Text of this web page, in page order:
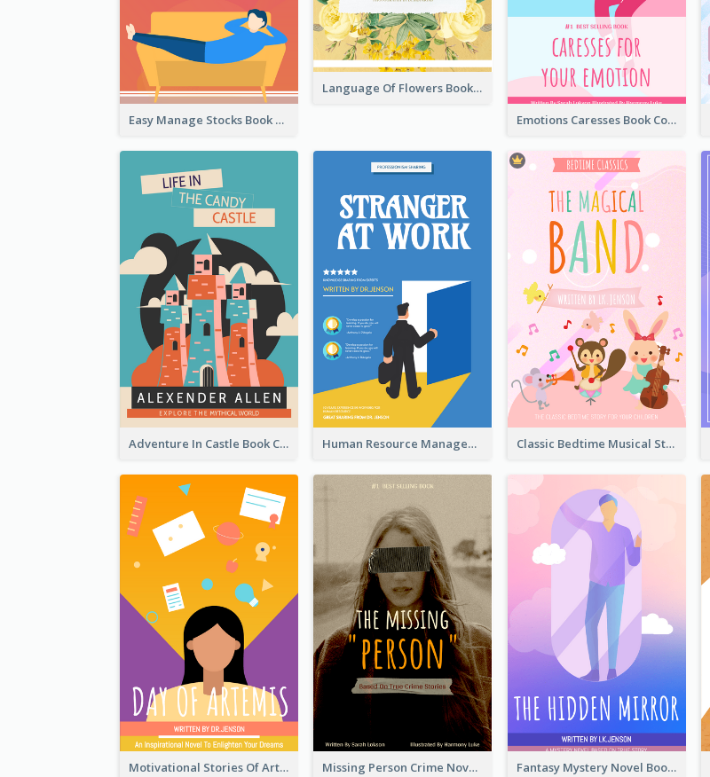
Easy Manage Stocks Book Cover Design
Language Of Flowers Book Cover
Emotions Caresses Book Cover
Adventure In Castle Book Cover Human Resource Management Book Cover Classic Bedtime Musical Story Book Cover
Motivational Stories Of Artemis Book Cover Missing Person Crime Novel Book Cover Fantasy Mystery Novel Book Cover